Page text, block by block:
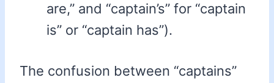
are,” and “captain’s” for “captain
is” or “captain has”).
The confusion between “captains”